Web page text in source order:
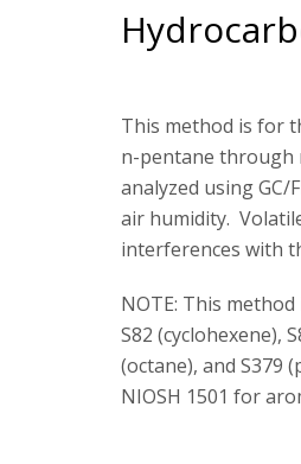
This method is for
n-pentane through
analyzed using
air humidity.
interferences with
NOTE: This
S82 (cyclohexene),
(octane), and S379
NIOSH 1501 for